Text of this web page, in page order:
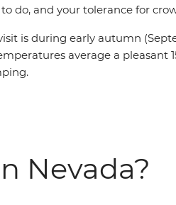
do, and your tolerance for
is during early autumn
average a pleasant
Nevada?